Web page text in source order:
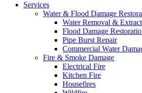
Services
Water & Flood Damage
Water Removal &
Flood Damage
Pipe Burst Repair
Commercial Water
Fire & Smoke Damage
Electrical Fire
Kitchen Fire
Housefires